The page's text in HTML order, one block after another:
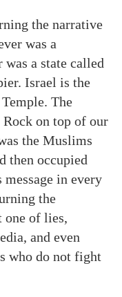
the narrative
was a
a state called
Israel is the
The
on top of our
the Muslims
then occupied
in every
the
one of lies,
and even
who do not fight